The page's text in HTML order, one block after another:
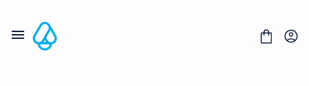
content